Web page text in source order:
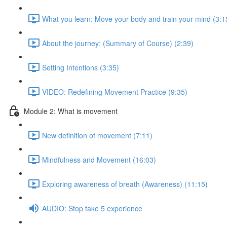
What you learn: Move your body and train your mind
About the journey: (Summary of Course) (2:39)
Setting Intentions (3:35)
VIDEO: Redefining Movement Practice (9:35)
Module 2: What is movement
New definition of movement (7:11)
Mindfulness and Movement (16:03)
Exploring awareness of breath (Awareness) (11:15)
AUDIO: Stop take 5 experience